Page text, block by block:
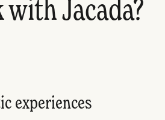
Jacada?
experiences